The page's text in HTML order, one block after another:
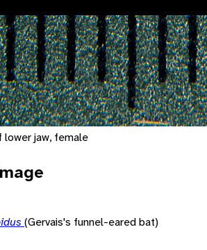
lower jaw, female
(Gervais's funnel-eared bat)